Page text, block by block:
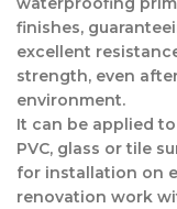
finishes,
excellent
strength, even
environment.
It can be applied
PVC, glass or tile
for installation on
renovation work